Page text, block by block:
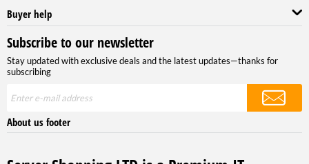
Buyer help
Subscribe to our newsletter
Stay updated with exclusive deals and the latest updates—thanks for
subscribing
About us footer